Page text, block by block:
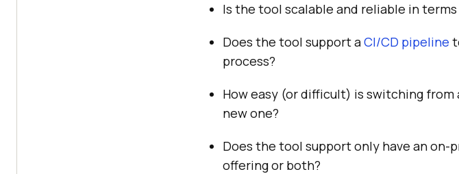
Is the tool scalable and reliable in
Does the tool support aCI/CD pipeline
process?
How easy (or difficult) is switching from
new one?
Does the tool support only have an on-
offering or both?